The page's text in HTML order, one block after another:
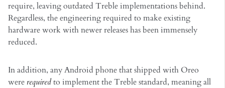
require, leaving outdated Treble implementations behind.
Regardless, the engineering required to make existing
hardware work with newer releases has been immensely
reduced.
In addition, any Android phone that shipped with Oreo
were requiredto implement the Treble standard, meaning all